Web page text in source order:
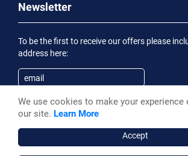
Newsletter
To be the first to receive our offers please
address here:
Subscribe
receive an informational email
We use cookies to make your experience
our site. Learn More
Accept